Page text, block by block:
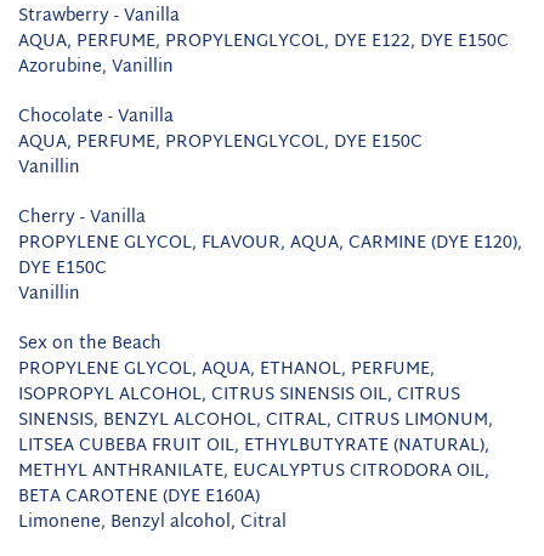
Strawberry - Vanilla
AQUA, PERFUME, PROPYLENGLYCOL, DYE E122, DYE E150C
Azorubine, Vanillin
Chocolate - Vanilla
AQUA, PERFUME, PROPYLENGLYCOL, DYE E150C
Vanillin
Cherry - Vanilla
PROPYLENE GLYCOL, FLAVOUR, AQUA, CARMINE (DYE E120),
DYE E150C
Vanillin
Sex on the Beach
PROPYLENE GLYCOL, AQUA, ETHANOL, PERFUME,
ISOPROPYL ALCOHOL, CITRUS SINENSIS OIL, CITRUS
SINENSIS, BENZYL ALCOHOL, CITRAL, CITRUS LIMONUM,
LITSEA CUBEBA FRUIT OIL, ETHYLBUTYRATE (NATURAL),
METHYL ANTHRANILATE, EUCALYPTUS CITRODORA OIL,
BETA CAROTENE (DYE E160A)
Limonene, Benzyl alcohol, Citral